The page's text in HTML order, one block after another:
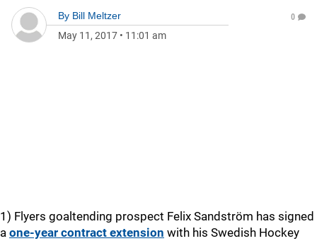
By Bill Meltzer
May 11, 2017 • 11:01 am
0
1) Flyers goaltending prospect Felix Sandström has signed
a one-year contract extension with his Swedish Hockey